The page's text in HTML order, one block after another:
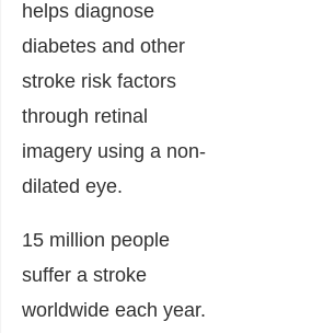
helps diagnose
diabetes and other
stroke risk factors
through retinal
imagery using a non-
dilated eye.
15 million people
suffer a stroke
worldwide each year.